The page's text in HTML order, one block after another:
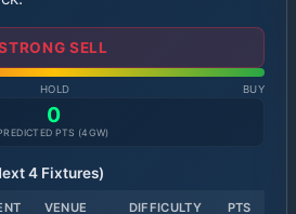
SELL
HOLD BUY
0
PTS (4GW)
4Fixtures)
VENUE DIFFICULTY PTS